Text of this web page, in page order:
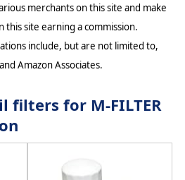
merchants on this site and make
this site earning a commission.
include, but are not limited to,
Amazon Associates.
filters for M-FILTER